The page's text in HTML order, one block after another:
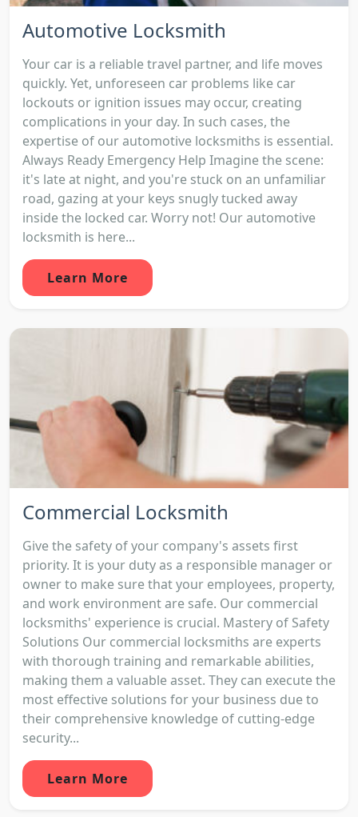
Automotive Locksmith
Your car is a reliable travel partner, and life moves
quickly. Yet, unforeseen car problems like car
lockouts or ignition issues may occur, creating
complications in your day. In such cases, the
expertise of our automotive locksmiths is essential.
Always Ready Emergency Help Imagine the scene:
it's late at night, and you're stuck on an unfamiliar
road, gazing at your keys snugly tucked away
inside the locked car. Worry not! Our automotive
locksmith is here...
Learn More
Commercial Locksmith
Give the safety of your company's assets first
priority. It is your duty as a responsible manager or
owner to make sure that your employees, property,
and work environment are safe. Our commercial
locksmiths' experience is crucial. Mastery of Safety
Solutions Our commercial locksmiths are experts
with thorough training and remarkable abilities,
making them a valuable asset. They can execute the
most effective solutions for your business due to
their comprehensive knowledge of cutting-edge
security...
Learn More